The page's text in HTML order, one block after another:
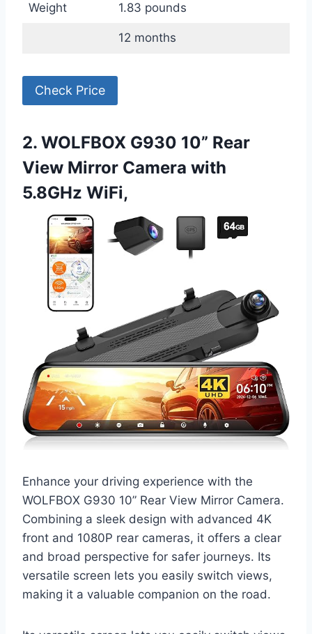
Weight 1.83 pounds
12 months
Check Price
2. WOLFBOX G930 10” Rear
View Mirror Camera with
5.8GHz WiFi,
Enhance your driving experience with the
WOLFBOX G930 10” Rear View Mirror Camera.
Combining a sleek design with advanced 4K
front and 1080P rear cameras, it offers a clear
and broad perspective for safer journeys. Its
versatile screen lets you easily switch views,
making it a valuable companion on the road.